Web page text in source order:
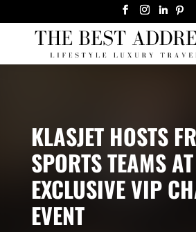
KLASJET HOSTS
SPORTS TEAMS AT
EXCLUSIVE VIP
EVENT